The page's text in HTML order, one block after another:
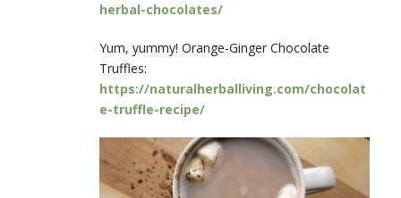
herbal-chocolates/
Yum, yummy! Orange-Ginger Chocolate
Truffles:
https://naturalherballiving.com/chocolat
e-truffle-recipe/